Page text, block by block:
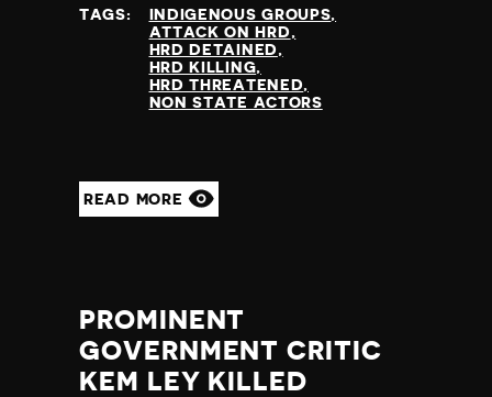
St Vincent and the Grenadines
Sudan
Suriname
Sweden
Tajikistan
Togo
Tonga
Trinidad and Tobago
Tunisia
TAGS:
INDIGENOUS GROUPS
ATTACK ON HRD
HRD DETAINED
HRD KILLING
HRD THREATENED
NON STATE ACTORS
READ MORE
PROMINENT
GOVERNMENT CRITIC
KEM LEY KILLED